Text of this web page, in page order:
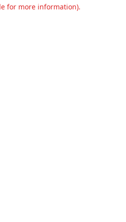
for more information).